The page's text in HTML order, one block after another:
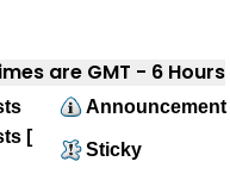
are GMT - 6 Hours
Announcement
[
Sticky